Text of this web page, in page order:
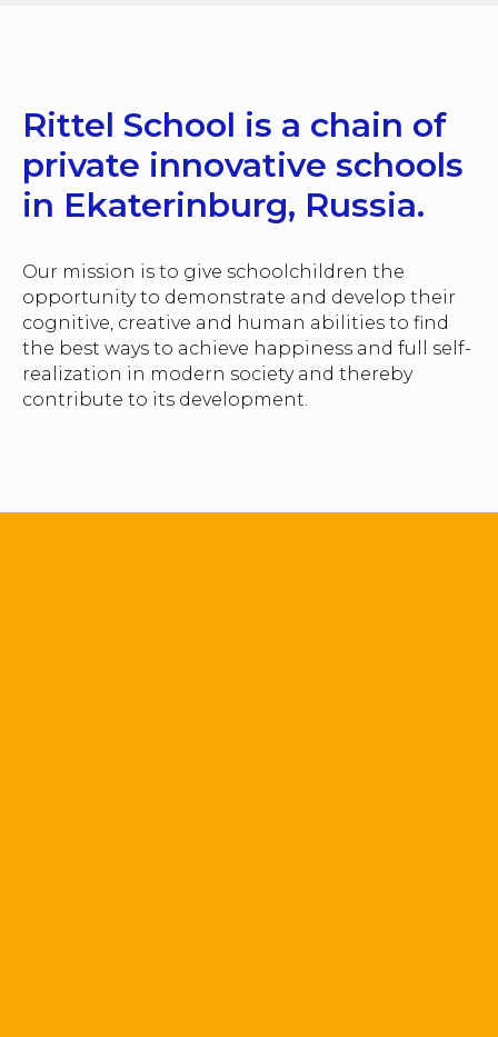
Rittel School is a chain of
private innovative schools
in Ekaterinburg, Russia.
Our mission is to give schoolchildren the
opportunity to demonstrate and develop their
cognitive, creative and human abilities to find
the best ways to achieve happiness and full self-
realization in modern society and thereby
contribute to its development.